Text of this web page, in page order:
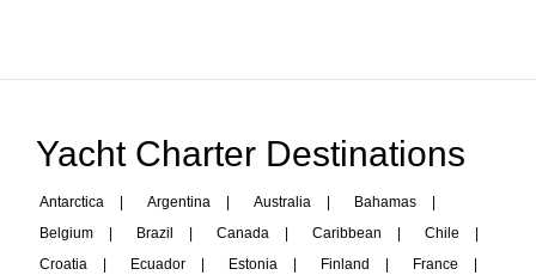
Yacht Charter Destinations
Antarctica Argentina Australia Bahamas
Belgium
Brazil Canada Caribbean Chile
Croatia
Ecuador Estonia Finland France